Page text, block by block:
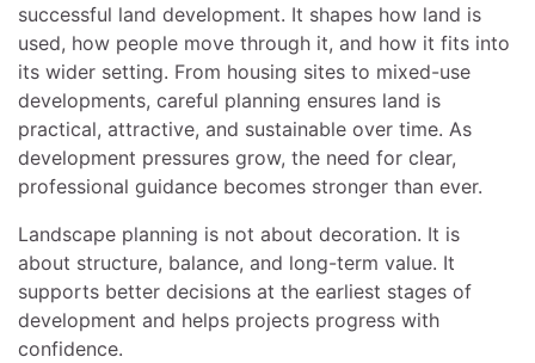
successful land development. It shapes how land is
used, how people move through it, and how it fits into
its wider setting. From housing sites to mixed-use
developments, careful planning ensures land is
practical, attractive, and sustainable over time. As
development pressures grow, the need for clear,
professional guidance becomes stronger than ever.
Landscape planning is not about decoration. It is
about structure, balance, and long-term value. It
supports better decisions at the earliest stages of
development and helps projects progress with
confidence.